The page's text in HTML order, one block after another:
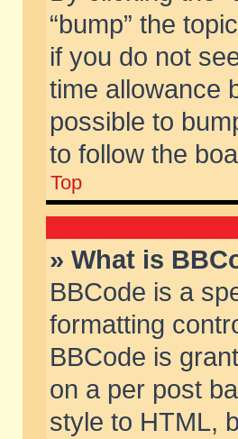
“bump” the
if you do not
time allowance
possible to
to follow the
Top
» What is
BBCode is a
formatting
BBCode is
on a per post
style to HTML,